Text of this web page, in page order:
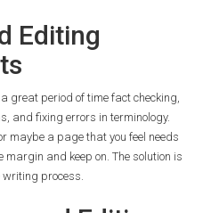
Editing
great period of time fact checking,
and fixing errors in terminology.
maybe a page that you feel needs
margin and keep on. The solution is
writing process.